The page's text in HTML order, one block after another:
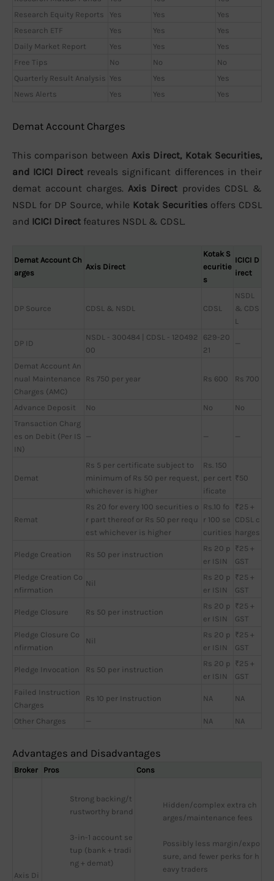
Research Equity Reports
Yes Yes
Yes
Research ETF
Yes Yes
Yes
Daily Market Report
Yes Yes
Yes
Free Tips
No No
No
Quarterly Result Analysis Yes Yes
Yes
News Alerts
Yes Yes Yes
Demat Account Charges
This comparison between Axis Direct, Kotak Securities,
and ICICI Direct reveals significant differences in their
demat account charges. Axis Direct provides CDSL &
NSDL for DP Source, while Kotak Securities offers CDSL
and ICICI Direct features NSDL & CDSL.
Demat Account Ch
arges
Axis Direct
Kotak S
ecuritie
s
ICICI D
irect
DP Source CDSL & NSDL CDSL
NSDL
& CDS
L
DP ID
NSDL - 300484 | CDSL - 120492
00
629-20
21
—
Demat Account An
nual Maintenance
Charges (AMC)
Rs 750 per year Rs 600 Rs 700
Advance Deposit No No
No
Transaction Charg
es on Debit (Per IS
IN)
— — —
Demat
Rs 5 per certificate subject to
minimum of Rs 50 per request,
whichever is higher
Rs. 150
per cert
ificate
₹50
Remat
Rs 20 for every 100 securities o
r part thereof or Rs 50 per requ
est whichever is higher
Rs.10 fo
r 100 se
curities
₹25 +
CDSL c
harges
Pledge Creation Rs 50 per instruction
Rs 20 p
er ISIN
₹25 +
GST
Pledge Creation Co
nfirmation
Nil
Rs 20 p
er ISIN
₹25 +
GST
Pledge Closure Rs 50 per instruction
Rs 20 p
er ISIN
₹25 +
GST
Pledge Closure Co
nfirmation
Nil
Rs 20 p
er ISIN
₹25 +
GST
Pledge Invocation Rs 50 per instruction
Rs 20 p
er ISIN
₹25 +
GST
Failed Instruction
Charges
Rs 10 per Instruction NA NA
Other Charges — NA NA
Advantages and Disadvantages
Broker Pros Cons
Axis Di
Strong backing/t
rustworthy brand
3-in-1 account se
tup (bank + tradi
ng + demat)
Hidden/complex extra ch
arges/maintenance fees
Possibly less margin/expo
sure, and fewer perks for h
eavy traders